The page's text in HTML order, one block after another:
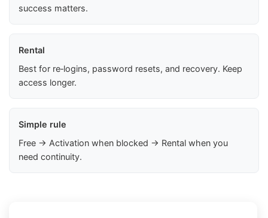
success matters.
Rental
Best for re‑logins, password resets, and recovery. Keep
access longer.
Simple rule
Free → Activation when blocked → Rental when you
need continuity.